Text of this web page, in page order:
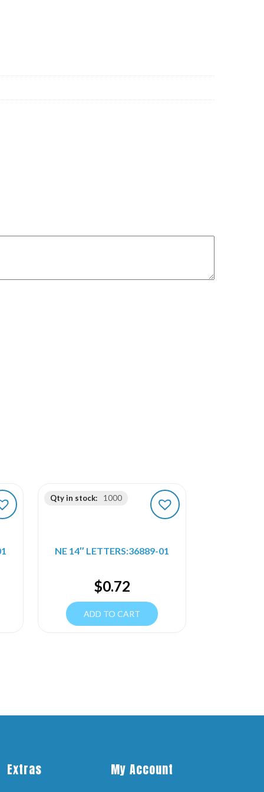
Qty in stock: 1000
NE 14″ LETTERS:36889-01
$0.72
ADD TO CART
Extras My Account